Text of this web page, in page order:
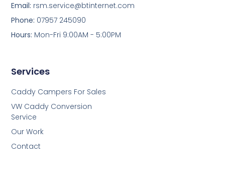
Services
Caddy Campers For Sales
VW Caddy Conversion
Service
Our Work
Contact
Email: rsm.service@btinternet.com
Phone: 07957 245090
Hours: Mon-Fri 9:00AM - 5:00PM